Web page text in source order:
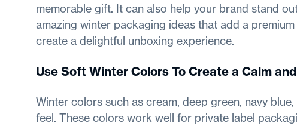
memorable gift. It can also help your brand stand
amazing winter packaging ideas that add a
create a delightful unboxing experience.
Use Soft Winter Colors To Create a Calm
Winter colors such as cream, deep green, navy
feel. These colors work well for private label